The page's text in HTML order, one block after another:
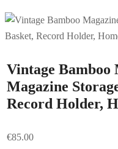
Vintage Bamboo
Magazine
Record Holder,
€85.00